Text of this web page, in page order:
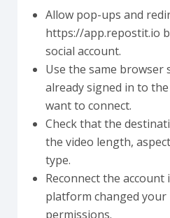
Allow pop-ups and
https://app.repostit.io
social account.
Use the same browser
already signed in to
want to connect.
Check that the
the video length,
type.
Reconnect the
platform changed
permissions.